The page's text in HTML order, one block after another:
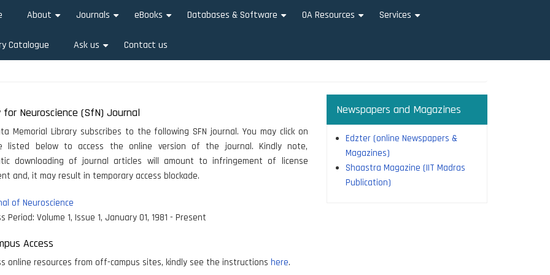
About Journals eBooks Databases & Software OA Resources Services
Catalogue Ask us Contact us
for Neuroscience (SfN) Journal
Memorial Library subscribes to the following SFN journal. You may click on
listed below to access the online version of the journal. Kindly note,
downloading of journal articles will amount to infringement of license
and, it may result in temporary access blockade.
of Neuroscience
Period: Volume 1, Issue 1, January 01, 1981 - Present
Access
online resources from off-campus sites, kindly see the instructions here.
Newspapers and Magazines
Edzter (online Newspapers &
Magazines)
Shaastra Magazine (IIT Madras
Publication)